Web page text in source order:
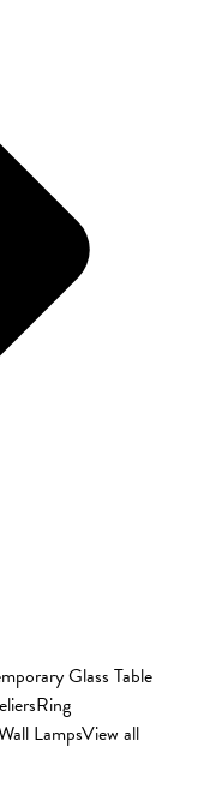
Glass Table
Ring
LampsView all